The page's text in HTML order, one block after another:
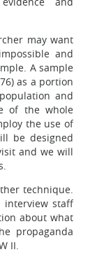
may want
and
A sample
as a portion
and
of the whole
the use of
be designed
and we will
technique.
interview staff
about what
propaganda
II.